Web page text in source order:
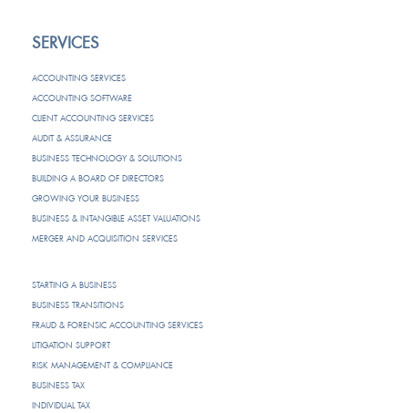
SERVICES
ACCOUNTING SERVICES
ACCOUNTING SOFTWARE
CLIENT ACCOUNTING SERVICES
AUDIT & ASSURANCE
BUSINESS TECHNOLOGY & SOLUTIONS
BUILDING A BOARD OF DIRECTORS
GROWING YOUR BUSINESS
BUSINESS & INTANGIBLE ASSET VALUATIONS
MERGER AND ACQUISITION SERVICES
STARTING A BUSINESS
BUSINESS TRANSITIONS
FRAUD & FORENSIC ACCOUNTING SERVICES
LITIGATION SUPPORT
RISK MANAGEMENT & COMPLIANCE
BUSINESS TAX
INDIVIDUAL TAX